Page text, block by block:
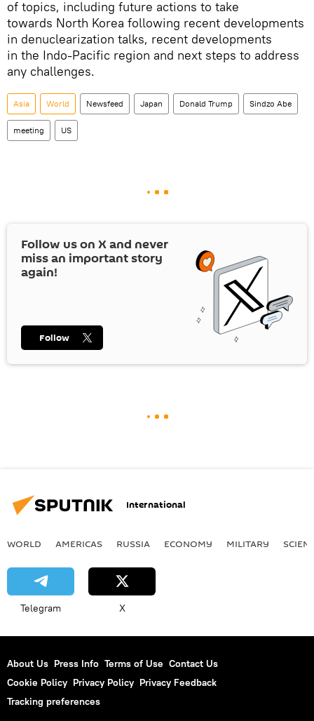
of topics, including future actions to take
towards North Korea following recent developments
in denuclearization talks, recent developments
in the Indo-Pacific region and next steps to address
any challenges.
Asia World Newsfeed Japan Donald Trump Sindzo Abe
meeting US
Follow us on Xand never
miss an important story
again!
Follow
International
WORLD AMERICAS RUSSIA ECONOMY MILITARY
Telegram X
About Us Press Info Terms of Use Contact Us
Cookie Policy Privacy Policy Privacy Feedback
Tracking preferences